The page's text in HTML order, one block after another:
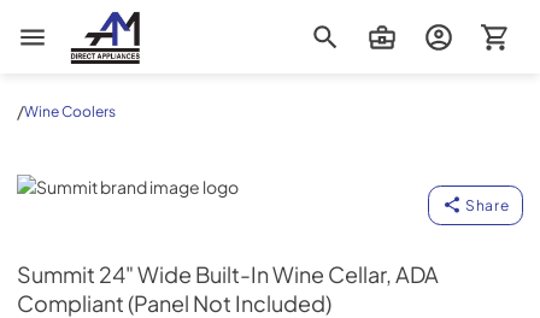
AM Direct Appliances INC
/Wine Coolers
Summit
Share
Summit 24" Wide Built-In Wine Cellar, ADA
Compliant (Panel Not Included)